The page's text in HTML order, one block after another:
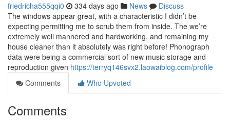
friedricha555qqi0 334 days ago News
Discuss
The windows appear great, with a characteristic I didn’t be
expecting permitting me to scrub them from inside. The we’re
extremely well mannered and hardworking, and remaining my
house cleaner than it absolutely was right before! Phonograph
data were being a commercial sort of new music storage and
reproduction given https://terryq146svx2.laowaiblog.com/profile
Comments
Who Upvoted
Comments